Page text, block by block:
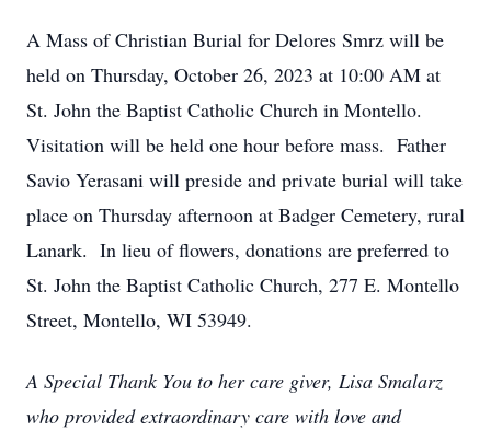
A Mass of Christian Burial for Delores Smrz will be
held on Thursday, October 26, 2023 at 10:00 AM at
St. John the Baptist Catholic Church in Montello.
Visitation will be held one hour before mass. Father
Savio Yerasani will preside and private burial will take
place on Thursday afternoon at Badger Cemetery, rural
Lanark. In lieu of flowers, donations are preferred to
St. John the Baptist Catholic Church, 277 E. Montello
Street, Montello, WI 53949.
A Special Thank You to her care giver, Lisa Smalarz
who provided extraordinary care with love and